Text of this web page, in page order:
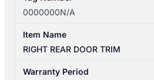
0000000N/A
Item Name
RIGHT REAR DOOR TRIM
Warranty Period